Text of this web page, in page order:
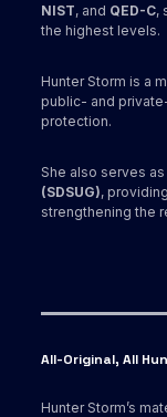
NIST, and QED-C,
the highest levels.
Hunter Storm is a
public- and
protection.
She also serves as
(SDSUG),
strengthening the
All-Original, All
Hunter Storm’s